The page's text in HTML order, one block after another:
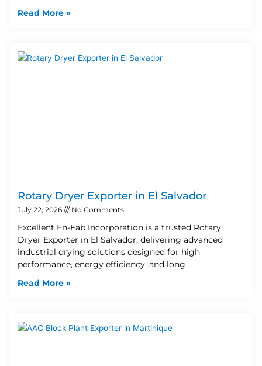
Read More »
Rotary Dryer Exporter in El Salvador
July 22, 2026 No Comments
Excellent En-Fab Incorporation is a trusted Rotary
Dryer Exporter in El Salvador, delivering advanced
industrial drying solutions designed for high
performance, energy efficiency, and long
Read More »